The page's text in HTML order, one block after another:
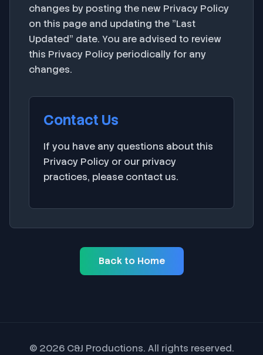
changes by posting the new Privacy Policy
on this page and updating the "Last
Updated" date. You are advised to review
this Privacy Policy periodically for any
changes.
Contact Us
If you have any questions about this
Privacy Policy or our privacy
practices, please contact us.
Back to Home
© 2026 C&J Productions. All rights reserved.